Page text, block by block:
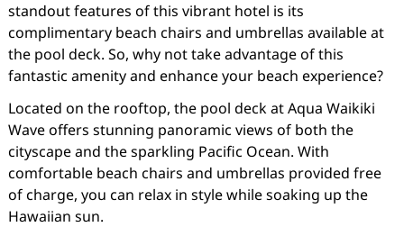
standout features of this vibrant hotel is its
complimentary beach chairs and umbrellas available at
the pool deck. So, why not take advantage of this
fantastic amenity and enhance your beach experience?
Located on the rooftop, the pool deck at Aqua Waikiki
Wave offers stunning panoramic views of both the
cityscape and the sparkling Pacific Ocean. With
comfortable beach chairs and umbrellas provided free
of charge, you can relax in style while soaking up the
Hawaiian sun.